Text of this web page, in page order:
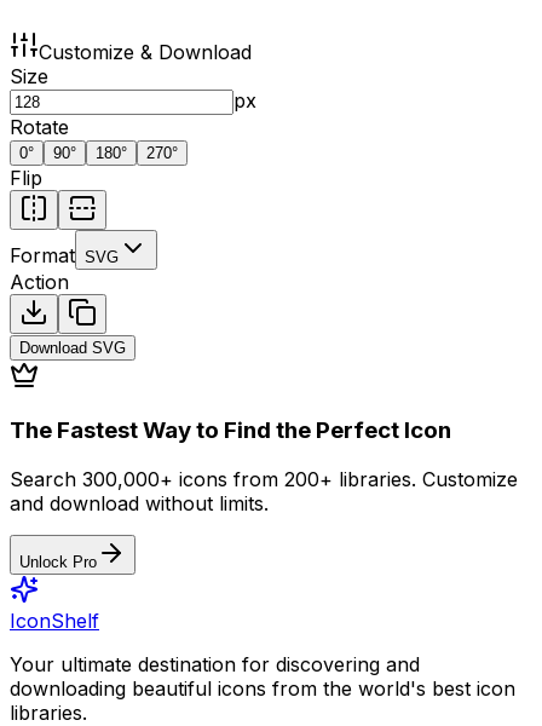
Customize & Download
Size
px
Rotate
0° 90° 180° 270°
Flip
Format SVG
Action
Download SVG
The Fastest Way to Find the Perfect Icon
Search 300,000+ icons from 200+ libraries. Customize
and download without limits.
Unlock Pro
IconShelf
Your ultimate destination for discovering and
downloading beautiful icons from the world's best icon
libraries.